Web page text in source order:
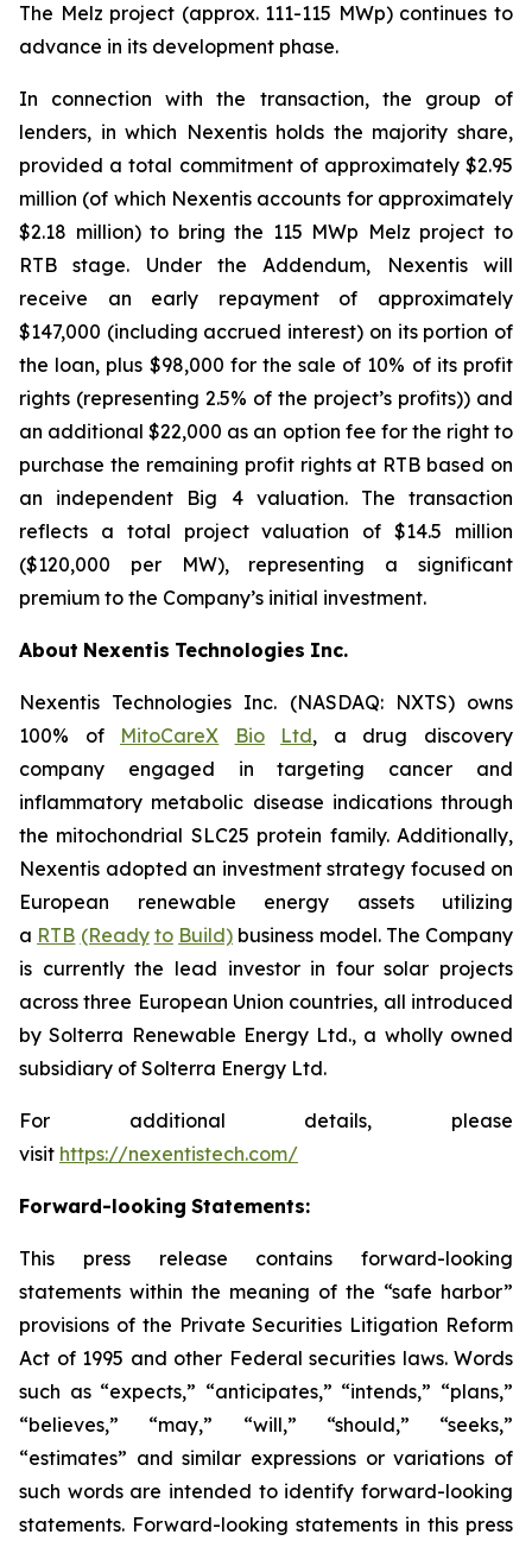
The Melz project (approx. 111-115 MWp) continues to
advance in its development phase.
In connection with the transaction, the group of
lenders, in which Nexentis holds the majority share,
provided a total commitment of approximately $2.95
million (of which Nexentis accounts for approximately
$2.18 million) to bring the 115 MWp Melz project to
RTB stage. Under the Addendum, Nexentis will
receive an early repayment of approximately
$147,000 (including accrued interest) on its portion of
the loan, plus $98,000 for the sale of 10% of its profit
rights (representing 2.5% of the project’s profits)) and
an additional $22,000 as an option fee for the right to
purchase the remaining profit rights at RTB based on
an independent Big 4 valuation. The transaction
reflects a total project valuation of $14.5 million
($120,000 per MW), representing a significant
premium to the Company’s initial investment.
About Nexentis Technologies Inc.
Nexentis Technologies Inc. (NASDAQ: NXTS) owns
100% of MitoCareX Bio Ltd, a drug discovery
company engaged in targeting cancer and
inflammatory metabolic disease indications through
the mitochondrial SLC25 protein family. Additionally,
Nexentis adopted an investment strategy focused on
European renewable energy assets utilizing
a RTB (Ready to Build) business model. The Company
is currently the lead investor in four solar projects
across three European Union countries, all introduced
by Solterra Renewable Energy Ltd., a wholly owned
subsidiary of Solterra Energy Ltd.
For additional details, please
visit https://nexentistech.com/
Forward-looking Statements:
This press release contains forward-looking
statements within the meaning of the “safe harbor”
provisions of the Private Securities Litigation Reform
Act of 1995 and other Federal securities laws. Words
such as “expects,” “anticipates,” “intends,” “plans,”
“believes,” “may,” “will,” “should,” “seeks,”
“estimates” and similar expressions or variations of
such words are intended to identify forward-looking
statements. Forward-looking statements in this press